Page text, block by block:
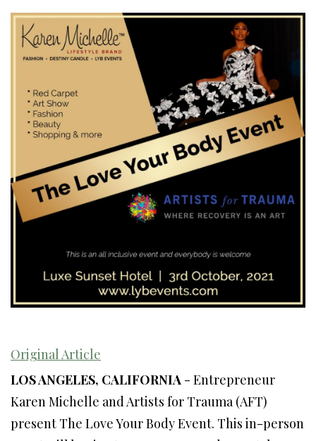
Original Article
LOS ANGELES, CALIFORNIA - Entrepreneur
Karen Michelle and Artists for Trauma (AFT)
present The Love Your Body Event. This in-person